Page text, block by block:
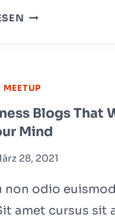
THE
BUSINESS
GROWTH
MEETUP
Blogs That
Mind
28, 2021
non odio euismod
amet cursus sit